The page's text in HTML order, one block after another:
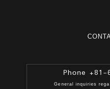
Phone
General inquiries